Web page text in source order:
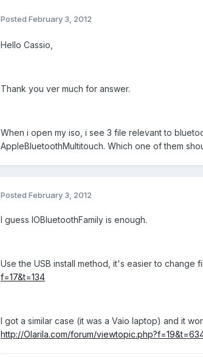
Posted February 3, 2012
Hello Cassio,
Thank you ver much for answer.
When i open my iso, i see 3 file relevant to
AppleBluetoothMultitouch. Which one of them
Posted February 3, 2012
I guess IOBluetoothFamily is enough.
Use the USB install method, it's easier to change
f=17&t=134
I got a similar case (it was a Vaio laptop) and it
http://Olarila.com/forum/